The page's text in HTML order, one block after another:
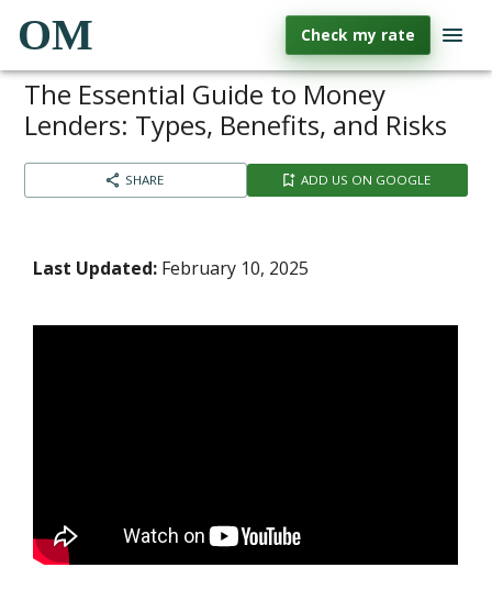
OM Check my rate
The Essential Guide to Money
Lenders: Types, Benefits, and Risks
SHARE ADD US ON GOOGLE
Last Updated: February 10, 2025